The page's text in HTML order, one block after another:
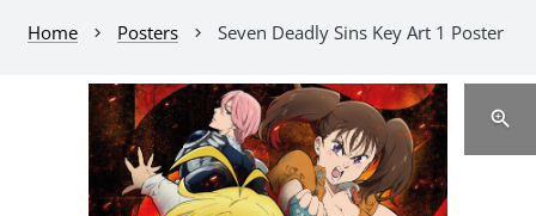
Home chevron_right Posters chevron_right Seven Deadly Sins Key Art 1 Poster